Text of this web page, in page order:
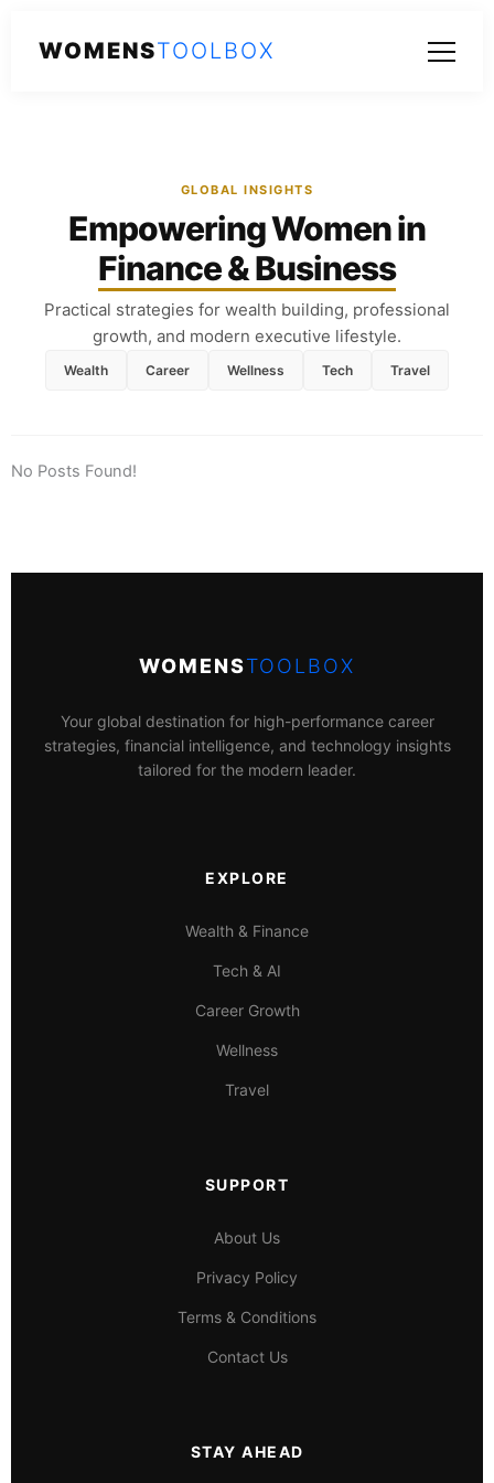
WOMENSTOOLBOX
GLOBAL INSIGHTS
Empowering Women in
Finance & Business
Practical strategies for wealth building, professional
growth, and modern executive lifestyle.
Wealth Career Wellness Tech Travel
No Posts Found!
WOMENSTOOLBOX
Your global destination for high-performance career
strategies, financial intelligence, and technology insights
tailored for the modern leader.
EXPLORE
Wealth & Finance
Tech & AI
Career Growth
Wellness
Travel
SUPPORT
About Us
Privacy Policy
Terms & Conditions
Contact Us
STAY AHEAD